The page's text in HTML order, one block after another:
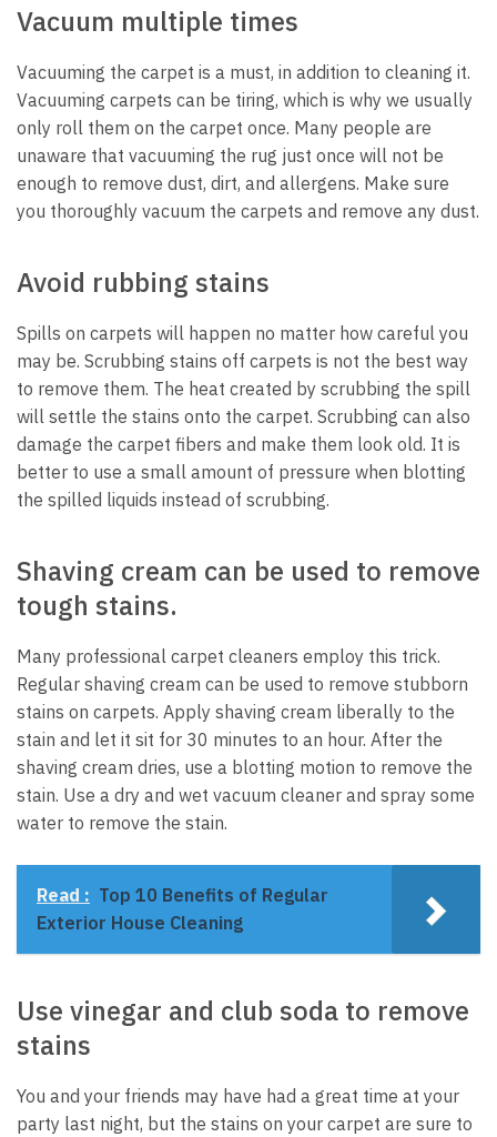
Vacuum multiple times
Vacuuming the carpet is a must, in addition to cleaning it.
Vacuuming carpets can be tiring, which is why we usually
only roll them on the carpet once. Many people are
unaware that vacuuming the rug just once will not be
enough to remove dust, dirt, and allergens. Make sure
you thoroughly vacuum the carpets and remove any dust.
Avoid rubbing stains
Spills on carpets will happen no matter how careful you
may be. Scrubbing stains off carpets is not the best way
to remove them. The heat created by scrubbing the spill
will settle the stains onto the carpet. Scrubbing can also
damage the carpet fibers and make them look old. It is
better to use a small amount of pressure when blotting
the spilled liquids instead of scrubbing.
Shaving cream can be used to remove
tough stains.
Many professional carpet cleaners employ this trick.
Regular shaving cream can be used to remove stubborn
stains on carpets. Apply shaving cream liberally to the
stain and let it sit for 30 minutes to an hour. After the
shaving cream dries, use a blotting motion to remove the
stain. Use a dry and wet vacuum cleaner and spray some
water to remove the stain.
Read : Top 10 Benefits of Regular
Exterior House Cleaning
Use vinegar and club soda to remove
stains
You and your friends may have had a great time at your
party last night, but the stains on your carpet are sure to